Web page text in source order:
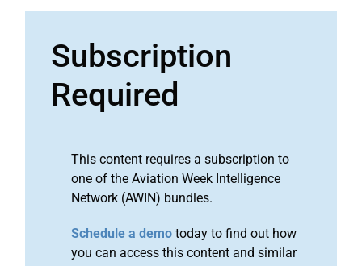
Subscription
Required
This content requires a subscription to
one of the Aviation Week Intelligence
Network (AWIN) bundles.
Schedule a demo today to find out how
you can access this content and similar